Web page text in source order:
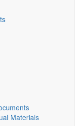
Materials